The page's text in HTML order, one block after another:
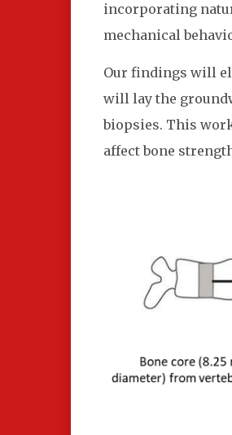
incorporating
mechanical
Our findings will
will lay the
biopsies. This
affect bone